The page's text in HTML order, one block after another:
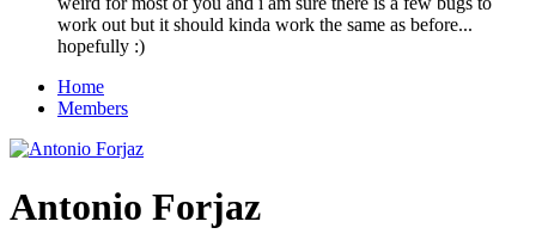
work out but it should kinda work the same as before...
hopefully :)
Home
Members
Antonio Forjaz